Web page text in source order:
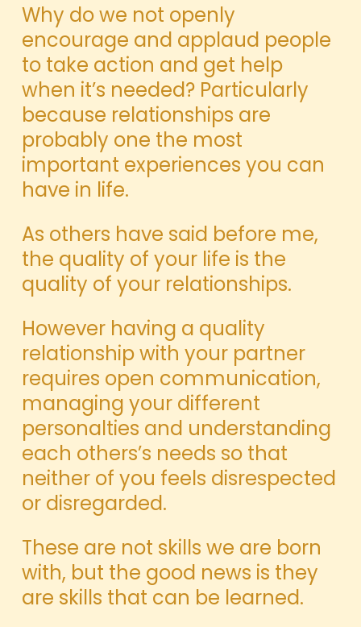
Why do we not openly
encourage and applaud people
to take action and get help
when it’s needed? Particularly
because relationships are
probably one the most
important experiences you can
have in life.
As others have said before me,
the quality of your life is the
quality of your relationships.
However having a quality
relationship with your partner
requires open communication,
managing your different
personalties and understanding
each others’s needs so that
neither of you feels disrespected
or disregarded.
These are not skills we are born
with, but the good news is they
are skills that can be learned.